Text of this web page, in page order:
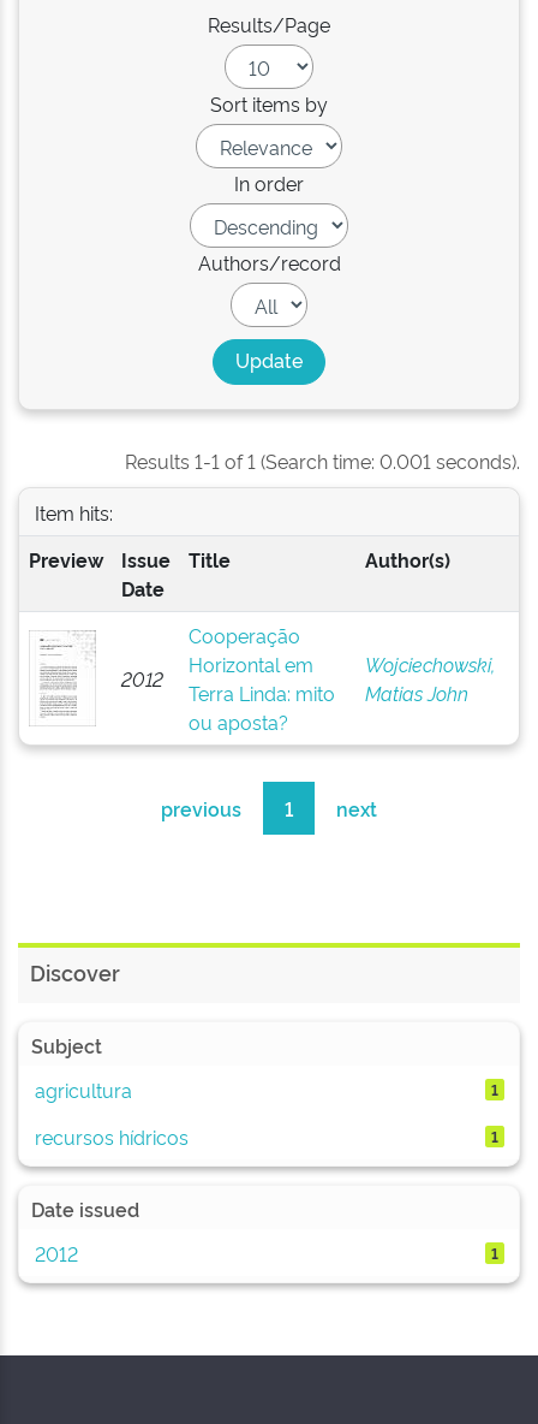
Results/Page
Sort items by
In order
Authors/record
Results 1-1 of 1 (Search time: 0.001 seconds).
Item hits:
Preview
Issue
Date
Title Author(s)
2012
Cooperação
Horizontal em
Terra Linda: mito
ou aposta?
Wojciechowski,
Matias John
previous 1 next
Discover
Subject
agricultura
1
recursos hídricos 1
Date issued
2012
1